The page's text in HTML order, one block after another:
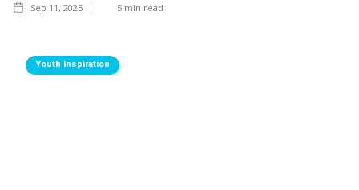
Sep 11, 2025 5 min read
Youth Inspiration